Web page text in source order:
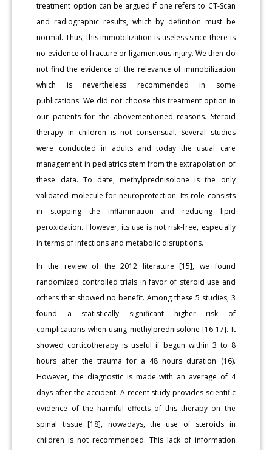
treatment option can be argued if one refers to CT-Scan
and radiographic results, which by definition must be
normal. Thus, this immobilization is useless since there is
no evidence of fracture or ligamentous injury. We then do
not find the evidence of the relevance of immobilization
which is nevertheless recommended in some
publications. We did not choose this treatment option in
our patients for the abovementioned reasons. Steroid
therapy in children is not consensual. Several studies
were conducted in adults and today the usual care
management in pediatrics stem from the extrapolation of
these data. To date, methylprednisolone is the only
validated molecule for neuroprotection. Its role consists
in stopping the inflammation and reducing lipid
peroxidation. However, its use is not risk-free, especially
in terms of infections and metabolic disruptions.
In the review of the 2012 literature [15], we found
randomized controlled trials in favor of steroid use and
others that showed no benefit. Among these 5 studies, 3
found a statistically significant higher risk of
complications when using methylprednisolone [16-17]. It
showed corticotherapy is useful if begun within 3 to 8
hours after the trauma for a 48 hours duration (16).
However, the diagnostic is made with an average of 4
days after the accident. A recent study provides scientific
evidence of the harmful effects of this therapy on the
spinal tissue [18], nowadays, the use of steroids in
children is not recommended. This lack of information